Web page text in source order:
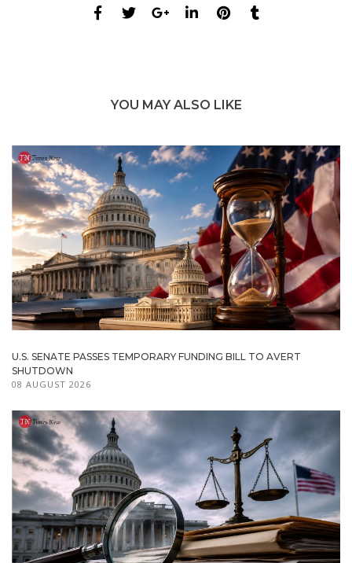
YOU MAY ALSO LIKE
U.S. SENATE PASSES TEMPORARY FUNDING BILL TO AVERT
SHUTDOWN
08 AUGUST 2026